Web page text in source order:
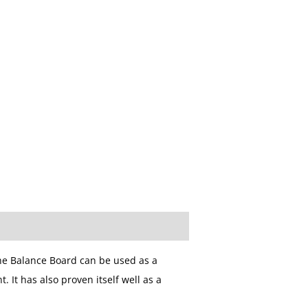
Balance Board can be used as a
It has also proven itself well as a